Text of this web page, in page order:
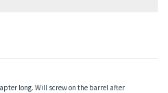
long. Will screw on the barrel after